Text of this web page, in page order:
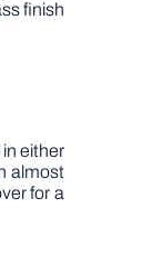
finish
either
almost
for a